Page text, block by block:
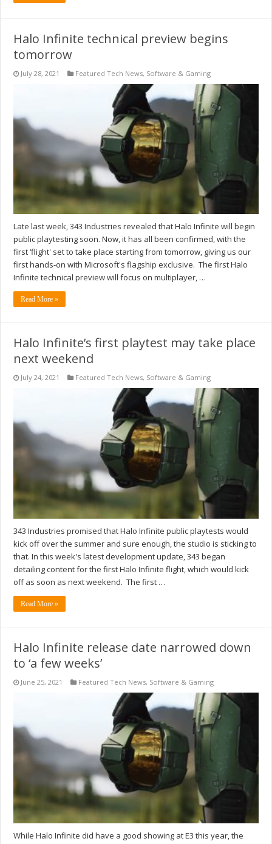
Halo Infinite technical preview begins
tomorrow
July 28, 2021 Featured Tech News, Software & Gaming
Late last week, 343 Industries revealed that Halo Infinite will begin
public playtesting soon. Now, it has all been confirmed, with the
first ‘flight' set to take place starting from tomorrow, giving us our
first hands-on with Microsoft's flagship exclusive. The first Halo
Infinite technical preview will focus on multiplayer, …
Read More »
Halo Infinite’s first playtest may take place
next weekend
July 24, 2021 Featured Tech News, Software & Gaming
343 Industries promised that Halo Infinite public playtests would
kick off over the summer and sure enough, the studio is sticking to
that. In this week's latest development update, 343 began
detailing content for the first Halo Infinite flight, which would kick
off as soon as next weekend. The first …
Read More »
Halo Infinite release date narrowed down
to ‘a few weeks’
June 25, 2021 Featured Tech News, Software & Gaming
While Halo Infinite did have a good showing at E3 this year, the